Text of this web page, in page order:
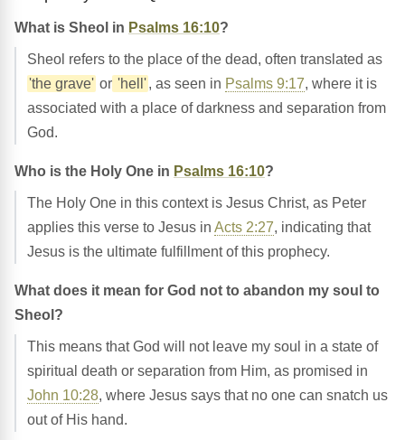
What is Sheol in Psalms 16:10?
Sheol refers to the place of the dead, often translated as
'the grave' or 'hell', as seen in Psalms 9:17, where it is
associated with a place of darkness and separation from
God.
Who is the Holy One in Psalms 16:10?
The Holy One in this context is Jesus Christ, as Peter
applies this verse to Jesus in Acts 2:27, indicating that
Jesus is the ultimate fulfillment of this prophecy.
What does it mean for God not to abandon my soul to
Sheol?
This means that God will not leave my soul in a state of
spiritual death or separation from Him, as promised in
John 10:28, where Jesus says that no one can snatch us
out of His hand.